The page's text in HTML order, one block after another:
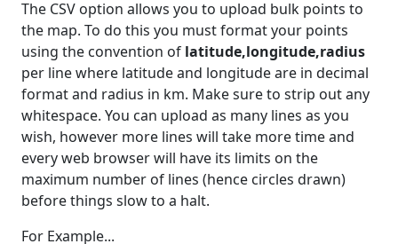
The CSV option allows you to upload bulk points to
the map. To do this you must format your points
using the convention of latitude,longitude,radius
per line where latitude and longitude are in decimal
format and radius in km. Make sure to strip out any
whitespace. You can upload as many lines as you
wish, however more lines will take more time and
every web browser will have its limits on the
maximum number of lines (hence circles drawn)
before things slow to a halt.
For Example...